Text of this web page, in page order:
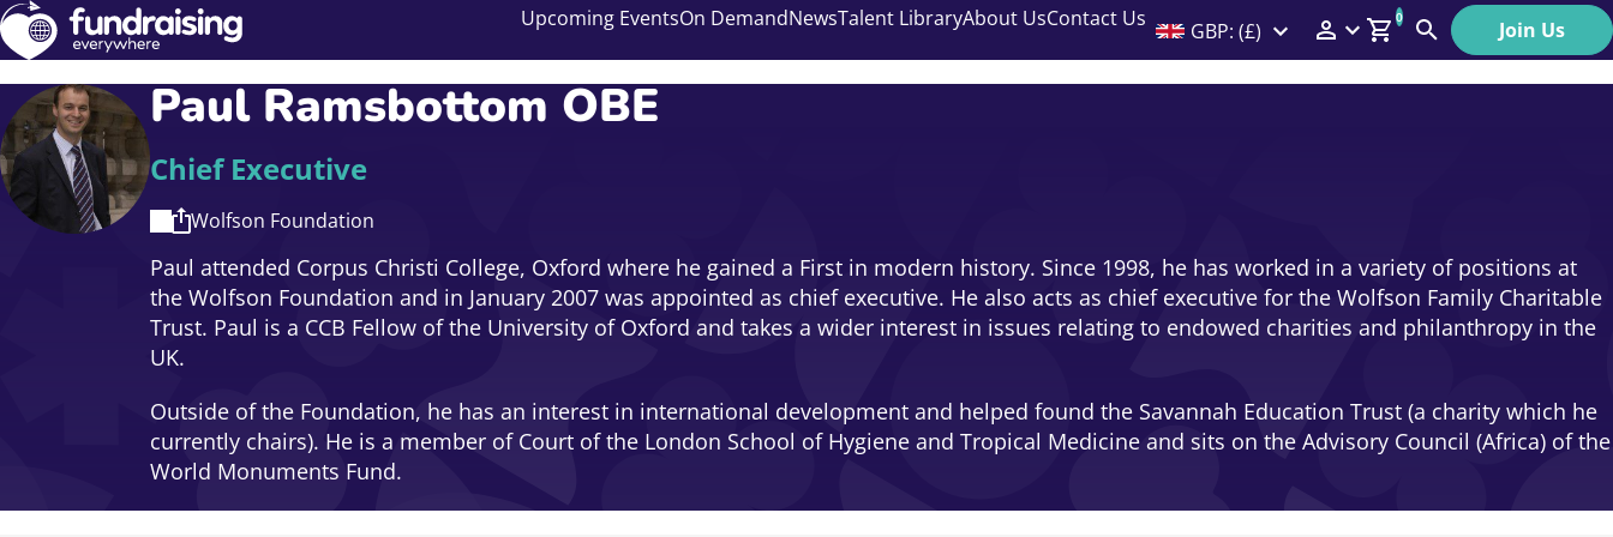
Upcoming EventsOn DemandNewsTalent LibraryAbout UsContact Us GBP: (£) Members Menu
0
Search Join Us
Paul Ramsbottom OBE
Chief Executive
Wolfson Foundation
Paul attended Corpus Christi College, Oxford where he gained a First in modern history. Since 1998, he has worked in a variety of positions at
the Wolfson Foundation and in January 2007 was appointed as chief executive. He also acts as chief executive for the Wolfson Family Charitable
Trust. Paul is a CCB Fellow of the University of Oxford and takes a wider interest in issues relating to endowed charities and philanthropy in the
UK.
Outside of the Foundation, he has an interest in international development and helped found the Savannah Education Trust (a charity which he
currently chairs). He is a member of Court of the London School of Hygiene and Tropical Medicine and sits on the Advisory Council (Africa) of the
World Monuments Fund.